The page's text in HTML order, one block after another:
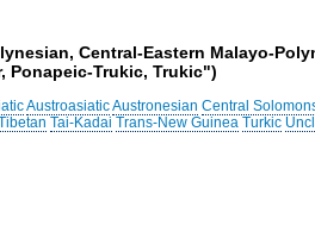
Central-Eastern Malayo-
Ponapeic-Trukic, Trukic")
AustroasiaticAustronesian Central
Tai-Kadai Trans-New Guinea Turkic